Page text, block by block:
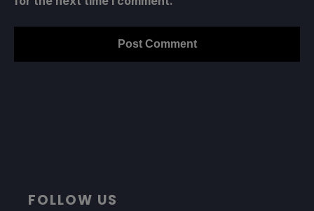
FOLLOW US